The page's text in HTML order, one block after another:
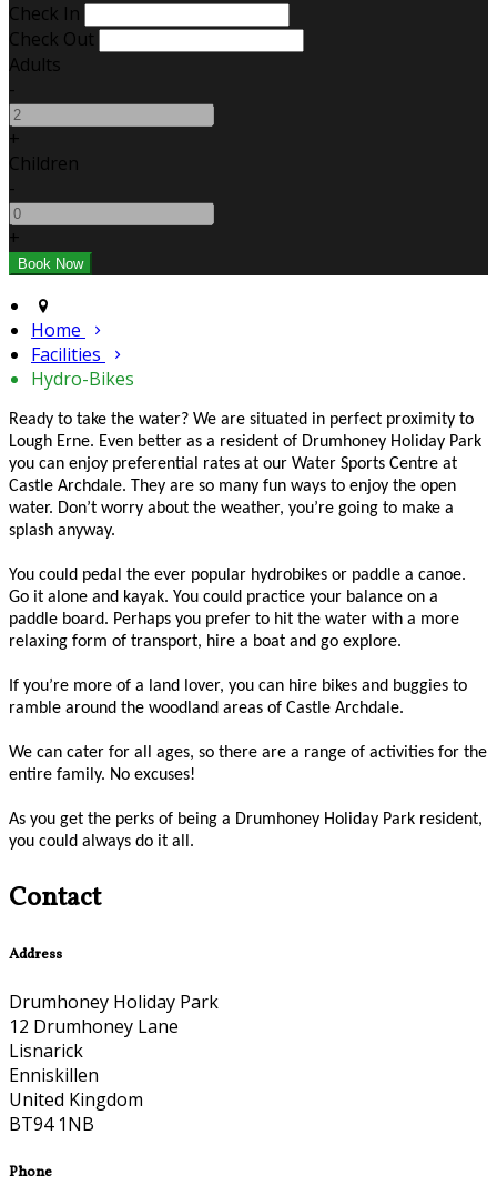
Check In
Check Out
Adults
-
+
Children
-
+
Home
Facilities
Hydro-Bikes
Ready to take the water? We are situated in perfect proximity to
Lough Erne. Even better as a resident of Drumhoney Holiday Park
you can enjoy preferential rates at our Water Sports Centre at
Castle Archdale. They are so many fun ways to enjoy the open
water. Don’t worry about the weather, you’re going to make a
splash anyway.
You could pedal the ever popular hydrobikes or paddle a canoe.
Go it alone and kayak. You could practice your balance on a
paddle board. Perhaps you prefer to hit the water with a more
relaxing form of transport, hire a boat and go explore.
If you’re more of a land lover, you can hire bikes and buggies to
ramble around the woodland areas of Castle Archdale.
We can cater for all ages, so there are a range of activities for the
entire family. No excuses!
As you get the perks of being a Drumhoney Holiday Park resident,
you could always do it all.
Contact
Address
Drumhoney Holiday Park
12 Drumhoney Lane
Lisnarick
Enniskillen
United Kingdom
BT94 1NB
Phone